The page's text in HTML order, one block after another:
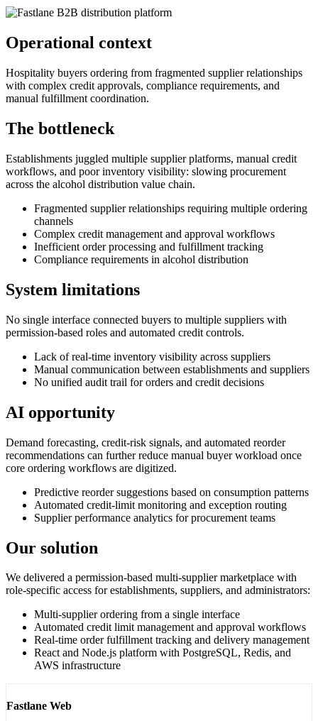
Operational context
Hospitality buyers ordering from fragmented supplier relationships
with complex credit approvals, compliance requirements, and
manual fulfillment coordination.
The bottleneck
Establishments juggled multiple supplier platforms, manual credit
workflows, and poor inventory visibility: slowing procurement
across the alcohol distribution value chain.
Fragmented supplier relationships requiring multiple ordering
channels
Complex credit management and approval workflows
Inefficient order processing and fulfillment tracking
Compliance requirements in alcohol distribution
System limitations
No single interface connected buyers to multiple suppliers with
permission-based roles and automated credit controls.
Lack of real-time inventory visibility across suppliers
Manual communication between establishments and suppliers
No unified audit trail for orders and credit decisions
AI opportunity
Demand forecasting, credit-risk signals, and automated reorder
recommendations can further reduce manual buyer workload once
core ordering workflows are digitized.
Predictive reorder suggestions based on consumption patterns
Automated credit-limit monitoring and exception routing
Supplier performance analytics for procurement teams
Our solution
We delivered a permission-based multi-supplier marketplace with
role-specific access for establishments, suppliers, and administrators:
Multi-supplier ordering from a single interface
Automated credit limit management and approval workflows
Real-time order fulfillment tracking and delivery management
React and Node.js platform with PostgreSQL, Redis, and
AWS infrastructure
Fastlane Web